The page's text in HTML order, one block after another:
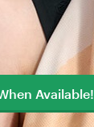
Available!